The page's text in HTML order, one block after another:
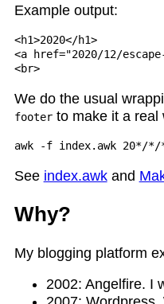
Example output:
<h1>2020</h1>
<a href="2020/12/
<br>
We do the usual
footerto make it a real
See index.awkand
Why?
My blogging platform
2002: Angelfire. I